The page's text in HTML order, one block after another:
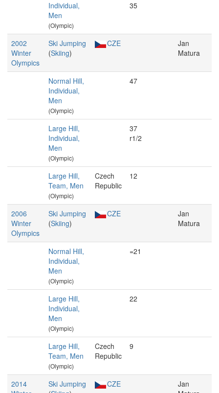
Individual,
Men
(Olympic)
35
2002
Winter
Olympics
Ski Jumping
(Skiing)
CZE
Jan
Matura
Normal Hill,
Individual,
Men
(Olympic)
47
Large Hill,
Individual,
Men
(Olympic)
37
r1/2
Large Hill,
Team, Men
(Olympic)
Czech
Republic
12
2006
Winter
Olympics
Ski Jumping
(Skiing)
CZE
Jan
Matura
Normal Hill,
Individual,
Men
(Olympic)
=21
Large Hill,
Individual,
Men
(Olympic)
22
Large Hill,
Team, Men
(Olympic)
Czech
Republic
9
2014
Ski Jumping
CZE
Jan